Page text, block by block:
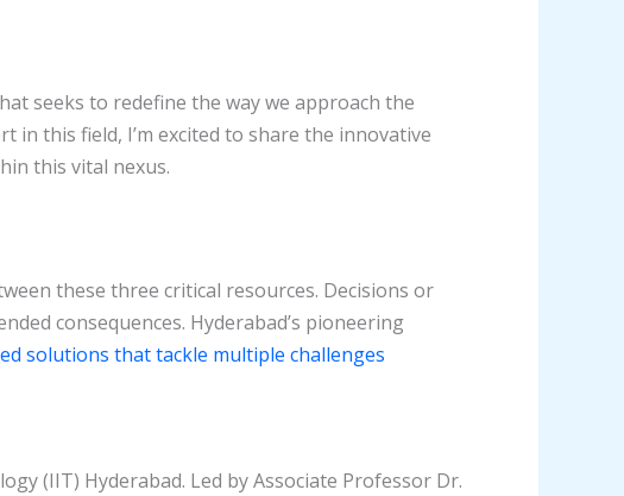
seeks to redefine the way we approach the
in this field, I’m excited to share the innovative
this vital nexus.
these three critical resources. Decisions or
consequences. Hyderabad’s pioneering
solutions that tackle multiple challenges
(IIT) Hyderabad. Led by Associate Professor Dr.